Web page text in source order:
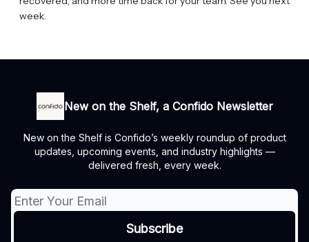
week.
New on the Shelf, a Confido Newsletter
New on the Shelf is Confido’s weekly roundup of product
updates, upcoming events, and industry highlights —
delivered fresh, every week.